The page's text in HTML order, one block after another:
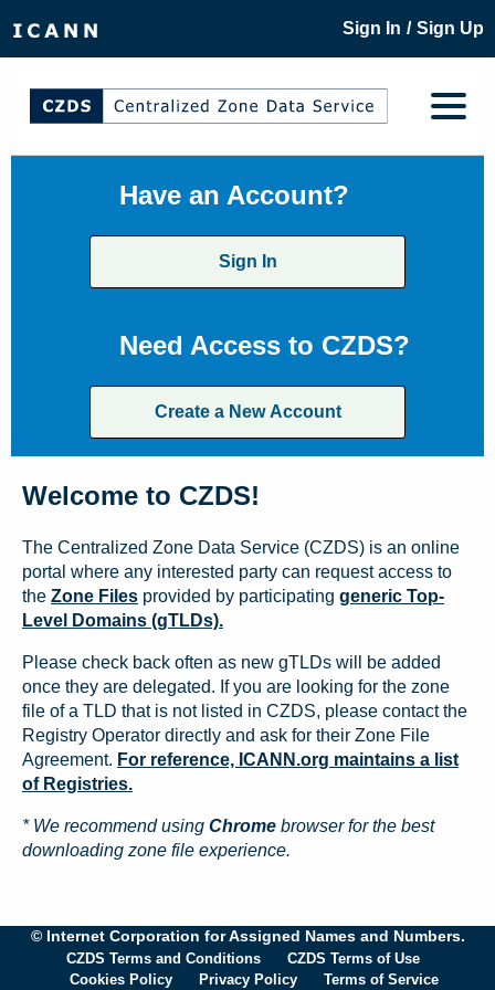
Sign In / Sign Up
Have an Account?
Sign In
Need Access to CZDS?
Create a New Account
Welcome to CZDS!
The Centralized Zone Data Service (CZDS) is an online
portal where any interested party can request access to
the Zone Files provided by participating generic Top-
Level Domains (gTLDs).
Please check back often as new gTLDs will be added
once they are delegated. If you are looking for the zone
file of a TLD that is not listed in CZDS, please contact the
Registry Operator directly and ask for their Zone File
Agreement. For reference, ICANN.org maintains a list
of Registries.
* We recommend using Chrome browser for the best
downloading zone file experience.
© Internet Corporation for Assigned Names and Numbers.
CZDS Terms and Conditions
CZDS Terms of Use
Cookies Policy
Privacy Policy Terms of Service